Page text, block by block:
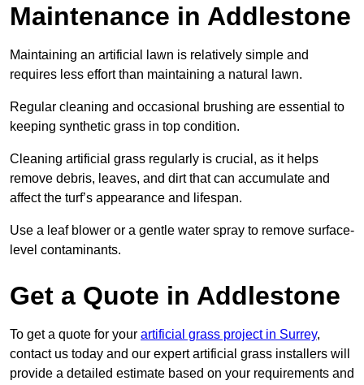
Maintenance in Addlestone
Maintaining an artificial lawn is relatively simple and
requires less effort than maintaining a natural lawn.
Regular cleaning and occasional brushing are essential to
keeping synthetic grass in top condition.
Cleaning artificial grass regularly is crucial, as it helps
remove debris, leaves, and dirt that can accumulate and
affect the turf’s appearance and lifespan.
Use a leaf blower or a gentle water spray to remove surface-
level contaminants.
Get a Quote in Addlestone
To get a quote for your artificial grass project in Surrey,
contact us today and our expert artificial grass installers will
provide a detailed estimate based on your requirements and